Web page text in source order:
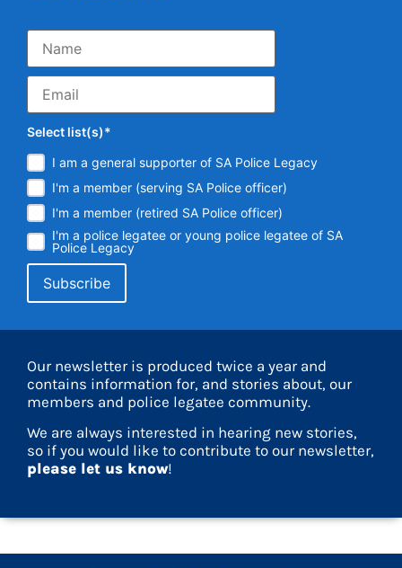
Select list(s)*
I am a general supporter of SA Police Legacy
I'm a member (serving SA Police officer)
I'm a member (retired SA Police officer)
I'm a police legatee or young police legatee of SA
Police Legacy
Our newsletter is produced twice a year and
contains information for, and stories about, our
members and police legatee community.
We are always interested in hearing new stories,
so if you would like to contribute to our newsletter,
please let us know!